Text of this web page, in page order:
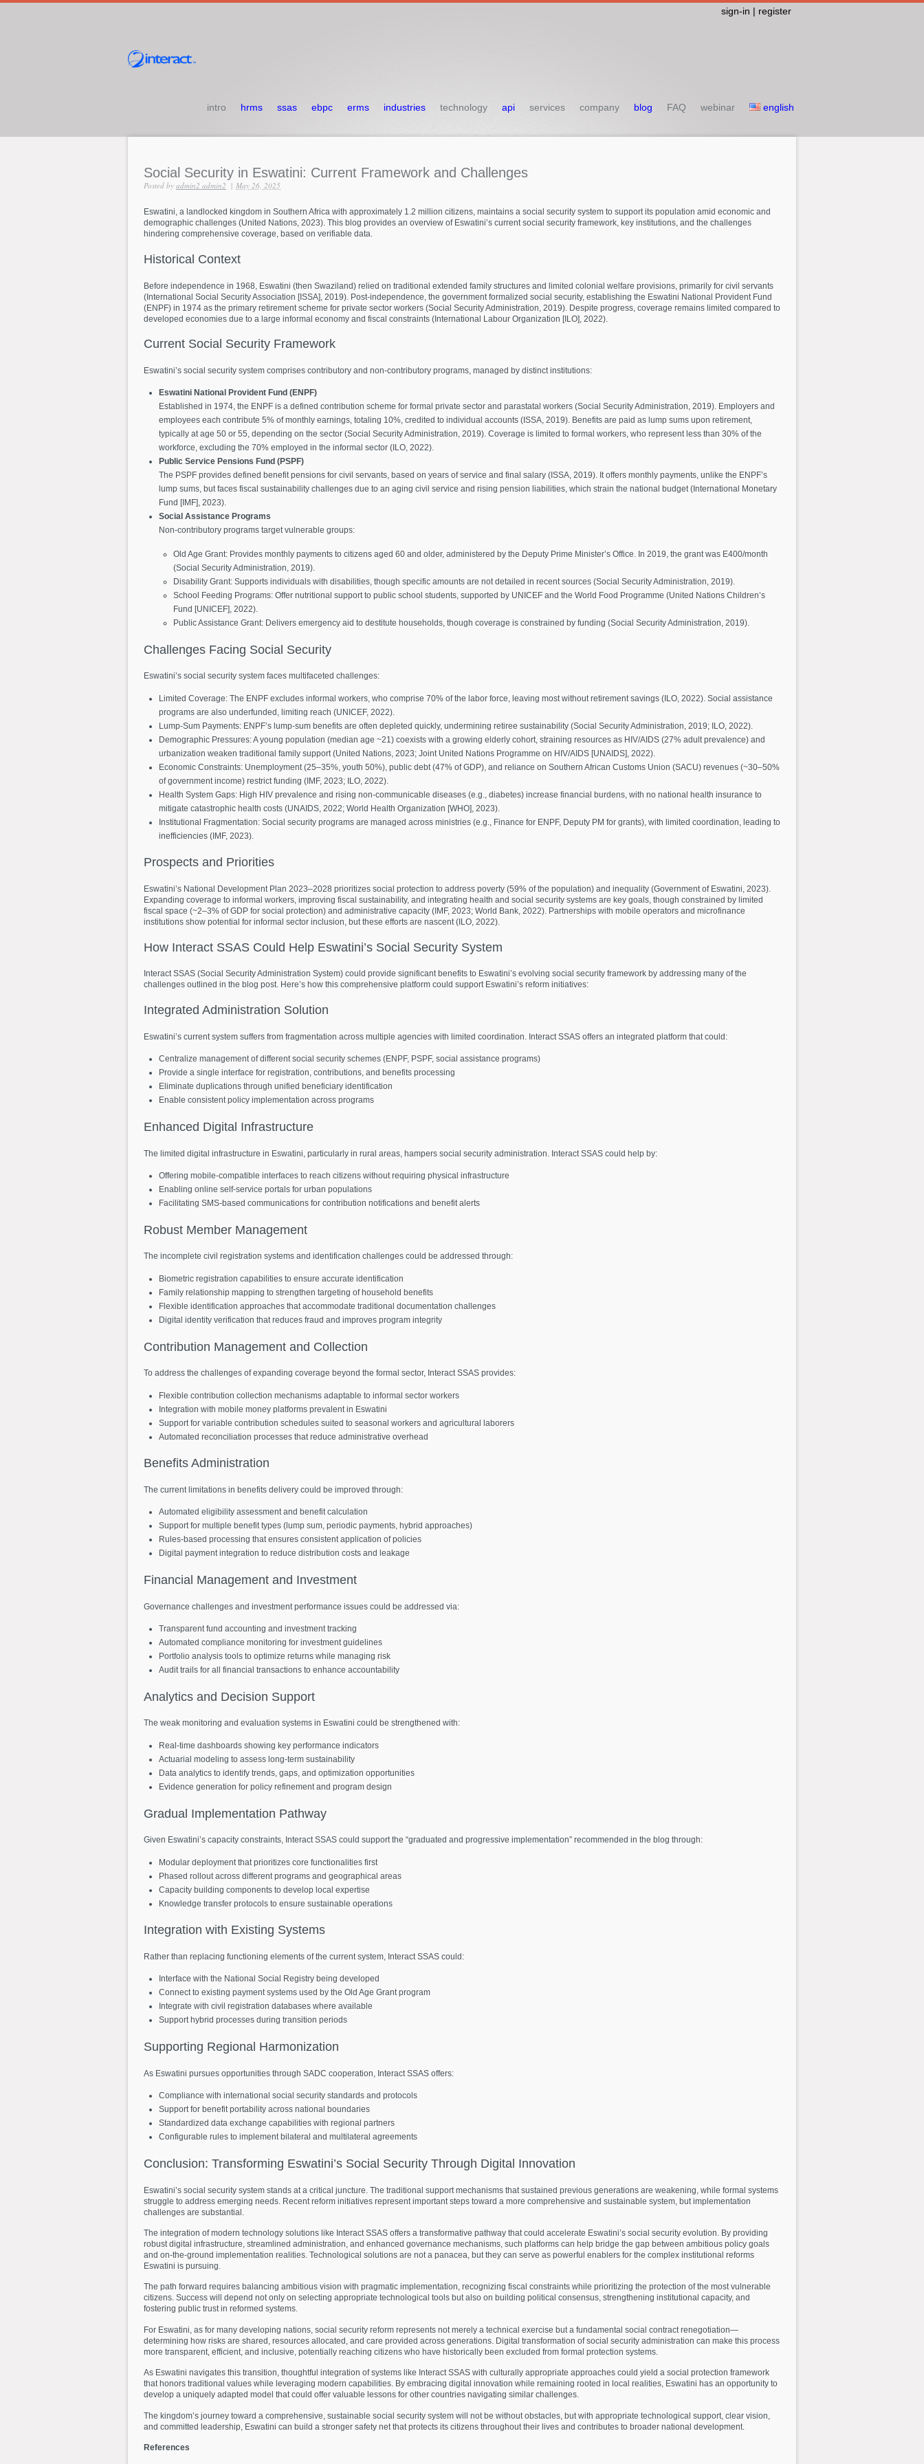
sign-in | register
intro hrms ssas ebpc erms industries technology api services company blog FAQ webinar english
Social Security in Eswatini: Current Framework and Challenges
Posted by admin2 admin2 | May 26, 2025
Eswatini, a landlocked kingdom in Southern Africa with approximately 1.2 million citizens, maintains a social security system to support its population amid economic and
demographic challenges (United Nations, 2023). This blog provides an overview of Eswatini’s current social security framework, key institutions, and the challenges
hindering comprehensive coverage, based on verifiable data.
Historical Context
Before independence in 1968, Eswatini (then Swaziland) relied on traditional extended family structures and limited colonial welfare provisions, primarily for civil servants
(International Social Security Association [ISSA], 2019). Post-independence, the government formalized social security, establishing the Eswatini National Provident Fund
(ENPF) in 1974 as the primary retirement scheme for private sector workers (Social Security Administration, 2019). Despite progress, coverage remains limited compared to
developed economies due to a large informal economy and fiscal constraints (International Labour Organization [ILO], 2022).
Current Social Security Framework
Eswatini’s social security system comprises contributory and non-contributory programs, managed by distinct institutions:
Eswatini National Provident Fund (ENPF)
Established in 1974, the ENPF is a defined contribution scheme for formal private sector and parastatal workers (Social Security Administration, 2019). Employers and
employees each contribute 5% of monthly earnings, totaling 10%, credited to individual accounts (ISSA, 2019). Benefits are paid as lump sums upon retirement,
typically at age 50 or 55, depending on the sector (Social Security Administration, 2019). Coverage is limited to formal workers, who represent less than 30% of the
workforce, excluding the 70% employed in the informal sector (ILO, 2022).
Public Service Pensions Fund (PSPF)
The PSPF provides defined benefit pensions for civil servants, based on years of service and final salary (ISSA, 2019). It offers monthly payments, unlike the ENPF’s
lump sums, but faces fiscal sustainability challenges due to an aging civil service and rising pension liabilities, which strain the national budget (International Monetary
Fund [IMF], 2023).
Social Assistance Programs
Non-contributory programs target vulnerable groups:
Old Age Grant: Provides monthly payments to citizens aged 60 and older, administered by the Deputy Prime Minister’s Office. In 2019, the grant was E400/month
(Social Security Administration, 2019).
Disability Grant: Supports individuals with disabilities, though specific amounts are not detailed in recent sources (Social Security Administration, 2019).
School Feeding Programs: Offer nutritional support to public school students, supported by UNICEF and the World Food Programme (United Nations Children’s
Fund [UNICEF], 2022).
Public Assistance Grant: Delivers emergency aid to destitute households, though coverage is constrained by funding (Social Security Administration, 2019).
Challenges Facing Social Security
Eswatini’s social security system faces multifaceted challenges:
Limited Coverage: The ENPF excludes informal workers, who comprise 70% of the labor force, leaving most without retirement savings (ILO, 2022). Social assistance
programs are also underfunded, limiting reach (UNICEF, 2022).
Lump-Sum Payments: ENPF’s lump-sum benefits are often depleted quickly, undermining retiree sustainability (Social Security Administration, 2019; ILO, 2022).
Demographic Pressures: A young population (median age ~21) coexists with a growing elderly cohort, straining resources as HIV/AIDS (27% adult prevalence) and
urbanization weaken traditional family support (United Nations, 2023; Joint United Nations Programme on HIV/AIDS [UNAIDS], 2022).
Economic Constraints: Unemployment (25–35%, youth 50%), public debt (47% of GDP), and reliance on Southern African Customs Union (SACU) revenues (~30–50%
of government income) restrict funding (IMF, 2023; ILO, 2022).
Health System Gaps: High HIV prevalence and rising non-communicable diseases (e.g., diabetes) increase financial burdens, with no national health insurance to
mitigate catastrophic health costs (UNAIDS, 2022; World Health Organization [WHO], 2023).
Institutional Fragmentation: Social security programs are managed across ministries (e.g., Finance for ENPF, Deputy PM for grants), with limited coordination, leading to
inefficiencies (IMF, 2023).
Prospects and Priorities
Eswatini’s National Development Plan 2023–2028 prioritizes social protection to address poverty (59% of the population) and inequality (Government of Eswatini, 2023).
Expanding coverage to informal workers, improving fiscal sustainability, and integrating health and social security systems are key goals, though constrained by limited
fiscal space (~2–3% of GDP for social protection) and administrative capacity (IMF, 2023; World Bank, 2022). Partnerships with mobile operators and microfinance
institutions show potential for informal sector inclusion, but these efforts are nascent (ILO, 2022).
How Interact SSAS Could Help Eswatini’s Social Security System
Interact SSAS (Social Security Administration System) could provide significant benefits to Eswatini’s evolving social security framework by addressing many of the
challenges outlined in the blog post. Here’s how this comprehensive platform could support Eswatini’s reform initiatives:
Integrated Administration Solution
Eswatini’s current system suffers from fragmentation across multiple agencies with limited coordination. Interact SSAS offers an integrated platform that could:
Centralize management of different social security schemes (ENPF, PSPF, social assistance programs)
Provide a single interface for registration, contributions, and benefits processing
Eliminate duplications through unified beneficiary identification
Enable consistent policy implementation across programs
Enhanced Digital Infrastructure
The limited digital infrastructure in Eswatini, particularly in rural areas, hampers social security administration. Interact SSAS could help by:
Offering mobile-compatible interfaces to reach citizens without requiring physical infrastructure
Enabling online self-service portals for urban populations
Facilitating SMS-based communications for contribution notifications and benefit alerts
Robust Member Management
The incomplete civil registration systems and identification challenges could be addressed through:
Biometric registration capabilities to ensure accurate identification
Family relationship mapping to strengthen targeting of household benefits
Flexible identification approaches that accommodate traditional documentation challenges
Digital identity verification that reduces fraud and improves program integrity
Contribution Management and Collection
To address the challenges of expanding coverage beyond the formal sector, Interact SSAS provides:
Flexible contribution collection mechanisms adaptable to informal sector workers
Integration with mobile money platforms prevalent in Eswatini
Support for variable contribution schedules suited to seasonal workers and agricultural laborers
Automated reconciliation processes that reduce administrative overhead
Benefits Administration
The current limitations in benefits delivery could be improved through:
Automated eligibility assessment and benefit calculation
Support for multiple benefit types (lump sum, periodic payments, hybrid approaches)
Rules-based processing that ensures consistent application of policies
Digital payment integration to reduce distribution costs and leakage
Financial Management and Investment
Governance challenges and investment performance issues could be addressed via:
Transparent fund accounting and investment tracking
Automated compliance monitoring for investment guidelines
Portfolio analysis tools to optimize returns while managing risk
Audit trails for all financial transactions to enhance accountability
Analytics and Decision Support
The weak monitoring and evaluation systems in Eswatini could be strengthened with:
Real-time dashboards showing key performance indicators
Actuarial modeling to assess long-term sustainability
Data analytics to identify trends, gaps, and optimization opportunities
Evidence generation for policy refinement and program design
Gradual Implementation Pathway
Given Eswatini’s capacity constraints, Interact SSAS could support the “graduated and progressive implementation” recommended in the blog through:
Modular deployment that prioritizes core functionalities first
Phased rollout across different programs and geographical areas
Capacity building components to develop local expertise
Knowledge transfer protocols to ensure sustainable operations
Integration with Existing Systems
Rather than replacing functioning elements of the current system, Interact SSAS could:
Interface with the National Social Registry being developed
Connect to existing payment systems used by the Old Age Grant program
Integrate with civil registration databases where available
Support hybrid processes during transition periods
Supporting Regional Harmonization
As Eswatini pursues opportunities through SADC cooperation, Interact SSAS offers:
Compliance with international social security standards and protocols
Support for benefit portability across national boundaries
Standardized data exchange capabilities with regional partners
Configurable rules to implement bilateral and multilateral agreements
Conclusion: Transforming Eswatini’s Social Security Through Digital Innovation
Eswatini’s social security system stands at a critical juncture. The traditional support mechanisms that sustained previous generations are weakening, while formal systems
struggle to address emerging needs. Recent reform initiatives represent important steps toward a more comprehensive and sustainable system, but implementation
challenges are substantial.
The integration of modern technology solutions like Interact SSAS offers a transformative pathway that could accelerate Eswatini’s social security evolution. By providing
robust digital infrastructure, streamlined administration, and enhanced governance mechanisms, such platforms can help bridge the gap between ambitious policy goals
and on-the-ground implementation realities. Technological solutions are not a panacea, but they can serve as powerful enablers for the complex institutional reforms
Eswatini is pursuing.
The path forward requires balancing ambitious vision with pragmatic implementation, recognizing fiscal constraints while prioritizing the protection of the most vulnerable
citizens. Success will depend not only on selecting appropriate technological tools but also on building political consensus, strengthening institutional capacity, and
fostering public trust in reformed systems.
For Eswatini, as for many developing nations, social security reform represents not merely a technical exercise but a fundamental social contract renegotiation—
determining how risks are shared, resources allocated, and care provided across generations. Digital transformation of social security administration can make this process
more transparent, efficient, and inclusive, potentially reaching citizens who have historically been excluded from formal protection systems.
As Eswatini navigates this transition, thoughtful integration of systems like Interact SSAS with culturally appropriate approaches could yield a social protection framework
that honors traditional values while leveraging modern capabilities. By embracing digital innovation while remaining rooted in local realities, Eswatini has an opportunity to
develop a uniquely adapted model that could offer valuable lessons for other countries navigating similar challenges.
The kingdom’s journey toward a comprehensive, sustainable social security system will not be without obstacles, but with appropriate technological support, clear vision,
and committed leadership, Eswatini can build a stronger safety net that protects its citizens throughout their lives and contributes to broader national development.
References